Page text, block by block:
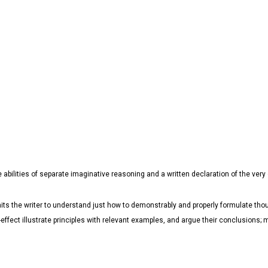
of separate imaginative reasoning and a written declaration of the very
the writer to understand just how to demonstrably and properly formulate
illustrate principles with relevant examples, and argue their conclusions;